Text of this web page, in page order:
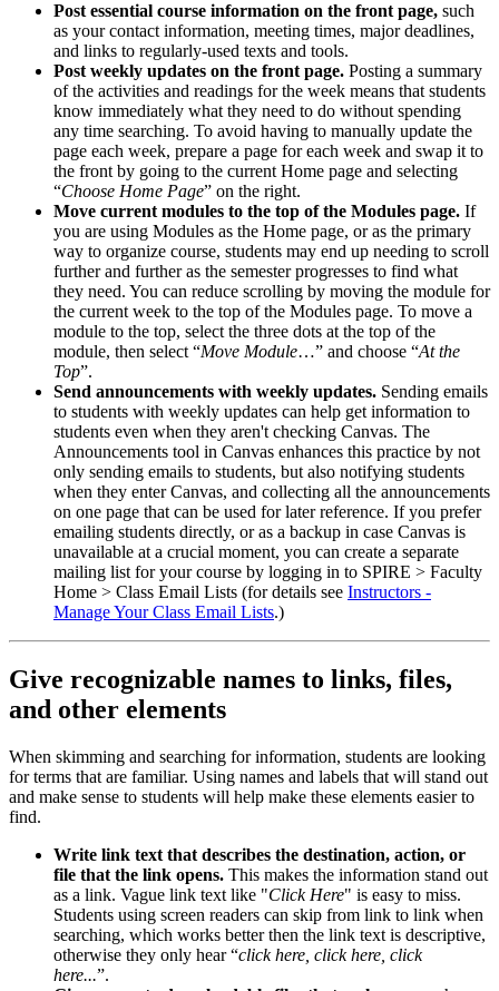
Post essential course information on the front page, such
as your contact information, meeting times, major deadlines,
and links to regularly-used texts and tools.
Post weekly updates on the front page. Posting a summary
of the activities and readings for the week means that students
know immediately what they need to do without spending
any time searching. To avoid having to manually update the
page each week, prepare a page for each week and swap it to
the front by going to the current Home page and selecting
“Choose Home Page” on the right.
Move current modules to the top of the Modules page. If
you are using Modules as the Home page, or as the primary
way to organize course, students may end up needing to scroll
further and further as the semester progresses to find what
they need. You can reduce scrolling by moving the module for
the current week to the top of the Modules page. To move a
module to the top, select the three dots at the top of the
module, then select “Move Module…” and choose “At the
Top”.
Send announcements with weekly updates. Sending emails
to students with weekly updates can help get information to
students even when they aren't checking Canvas. The
Announcements tool in Canvas enhances this practice by not
only sending emails to students, but also notifying students
when they enter Canvas, and collecting all the announcements
on one page that can be used for later reference. If you prefer
emailing students directly, or as a backup in case Canvas is
unavailable at a crucial moment, you can create a separate
mailing list for your course by logging in to SPIRE > Faculty
Home > Class Email Lists (for details see Instructors -
Manage Your Class Email Lists.)
Give recognizable names to links, files,
and other elements
When skimming and searching for information, students are looking
for terms that are familiar. Using names and labels that will stand out
and make sense to students will help make these elements easier to
find.
Write link text that describes the destination, action, or
file that the link opens. This makes the information stand out
as a link. Vague link text like "Click Here" is easy to miss.
Students using screen readers can skip from link to link when
searching, which works better then the link text is descriptive,
otherwise they only hear “click here, click here, click
here...”.